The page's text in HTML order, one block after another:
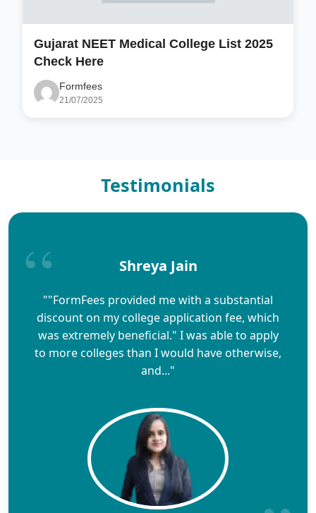
Gujarat NEET Medical College List 2025
Check Here
Formfees
21/07/2025
Testimonials
Shreya Jain
""FormFees provided me with a substantial
discount on my college application fee, which
was extremely beneficial." I was able to apply
to more colleges than I would have otherwise,
and..."